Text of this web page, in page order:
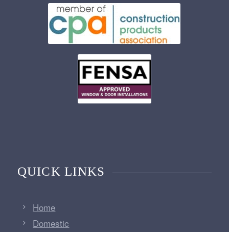
QUICK LINKS
Home
Domestic